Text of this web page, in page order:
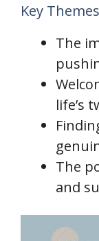
Key
The
life’s
The
and